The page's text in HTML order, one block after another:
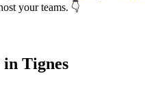
your teams. 👇
Tignes